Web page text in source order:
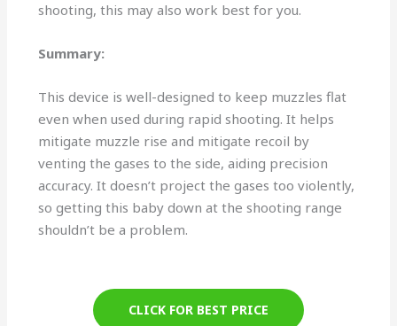
shooting, this may also work best for you.
Summary:
This device is well-designed to keep muzzles flat
even when used during rapid shooting. It helps
mitigate muzzle rise and mitigate recoil by
venting the gases to the side, aiding precision
accuracy. It doesn’t project the gases too violently,
so getting this baby down at the shooting range
shouldn’t be a problem.
CLICK FOR BEST PRICE